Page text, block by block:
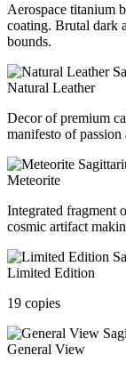
Aerospace titanium
coating. Brutal dark
bounds.
Natural Leather
Decor of premium
manifesto of passion
Meteorite
Integrated fragment
cosmic artifact
Limited Edition
19 copies
General View